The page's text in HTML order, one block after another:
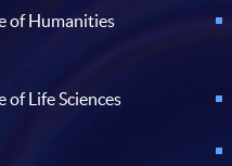
of Humanities
of Life Sciences